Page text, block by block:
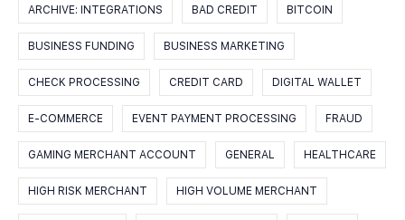
ARCHIVE: INTEGRATIONS BAD CREDIT BITCOIN
BUSINESS FUNDING BUSINESS MARKETING
CHECK PROCESSING CREDIT CARD DIGITAL WALLET
E-COMMERCE EVENT PAYMENT PROCESSING FRAUD
GAMING MERCHANT ACCOUNT GENERAL HEALTHCARE
HIGH RISK MERCHANT HIGH VOLUME MERCHANT